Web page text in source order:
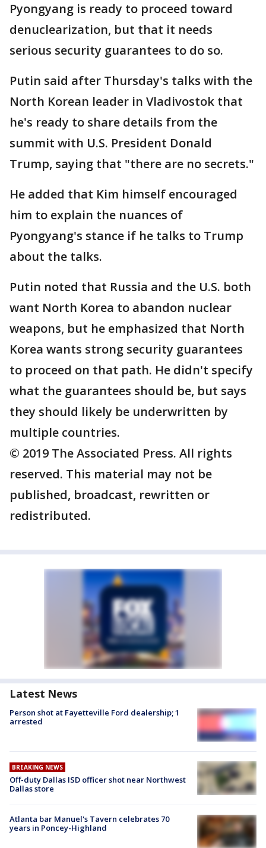
Pyongyang is ready to proceed toward
denuclearization, but that it needs
serious security guarantees to do so.
Putin said after Thursday's talks with the
North Korean leader in Vladivostok that
he's ready to share details from the
summit with U.S. President Donald
Trump, saying that "there are no secrets."
He added that Kim himself encouraged
him to explain the nuances of
Pyongyang's stance if he talks to Trump
about the talks.
Putin noted that Russia and the U.S. both
want North Korea to abandon nuclear
weapons, but he emphasized that North
Korea wants strong security guarantees
to proceed on that path. He didn't specify
what the guarantees should be, but says
they should likely be underwritten by
multiple countries.
© 2019 The Associated Press. All rights
reserved. This material may not be
published, broadcast, rewritten or
redistributed.
Latest News
Person shot at Fayetteville Ford dealership; 1
arrested
BREAKING NEWS
Off-duty Dallas ISD officer shot near Northwest
Dallas store
Atlanta bar Manuel's Tavern celebrates 70
years in Poncey-Highland